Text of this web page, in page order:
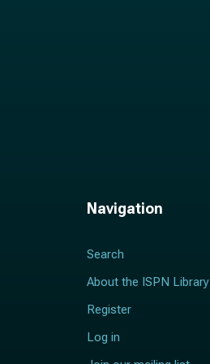
Navigation
Search
About the ISPN Library
Register
Log in